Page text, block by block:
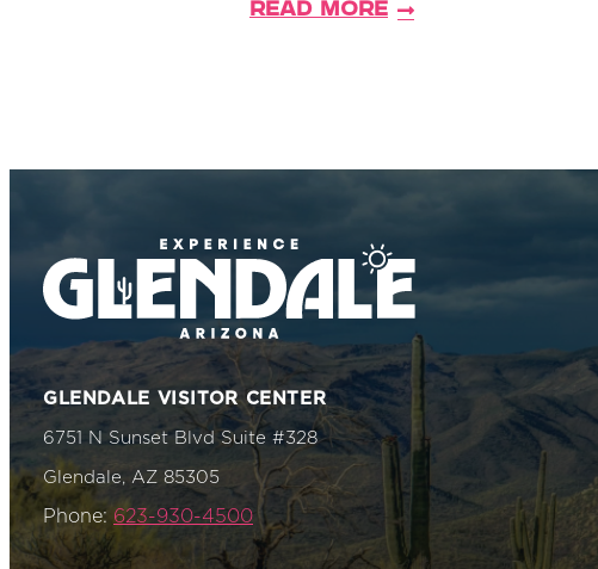
Read More
GLENDALE VISITOR CENTER
6751 N Sunset Blvd Suite #328
Glendale, AZ 85305
Phone: 623-930-4500